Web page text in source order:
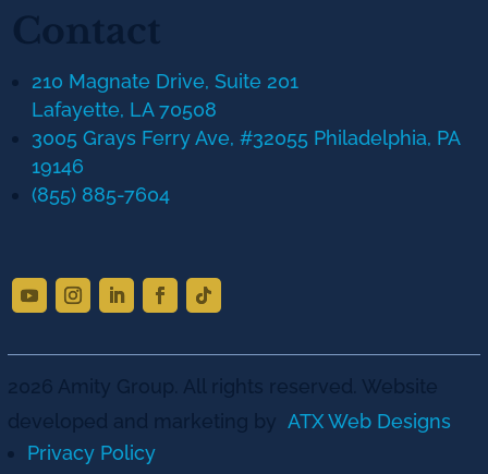
Contact
210 Magnate Drive, Suite 201
Lafayette, LA 70508
3005 Grays Ferry Ave, #32055 Philadelphia, PA
19146
(855) 885-7604
2026 Amity Group. All rights reserved. Website
developed and marketing by ATX Web Designs
Privacy Policy